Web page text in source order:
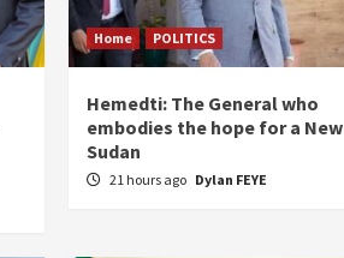
Home POLITICS
Hemedti: The General who
embodies the hope for a New
Sudan
21 hours ago Dylan FEYE